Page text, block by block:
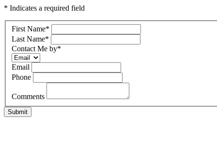
* Indicates a required field
First Name*
Last Name*
Contact Me by*
Email
Phone
Comments
Submit